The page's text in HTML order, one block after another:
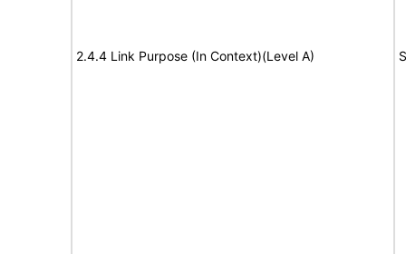
2.4.4 Link Purpose (In Context)(Level A)